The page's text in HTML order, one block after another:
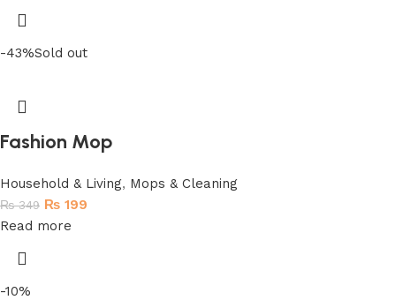
-43%Sold out
Fashion Mop
Household & Living, Mops & Cleaning
₨349 ₨ 199
Read more
-10%